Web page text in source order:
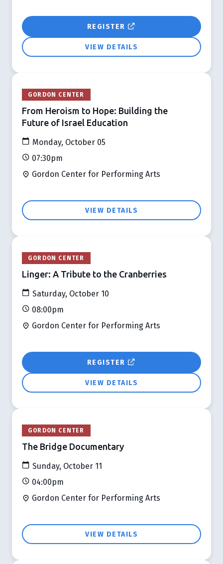
REGISTER
VIEW DETAILS
GORDON CENTER
From Heroism to Hope: Building the
Future of Israel Education
Monday, October 05
07:30pm
Gordon Center for Performing Arts
VIEW DETAILS
GORDON CENTER
Linger: A Tribute to the Cranberries
Saturday, October 10
08:00pm
Gordon Center for Performing Arts
REGISTER
VIEW DETAILS
GORDON CENTER
The Bridge Documentary
Sunday, October 11
04:00pm
Gordon Center for Performing Arts
VIEW DETAILS